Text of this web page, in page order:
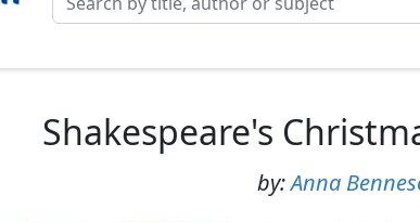
Shakespeare's
by:Anna